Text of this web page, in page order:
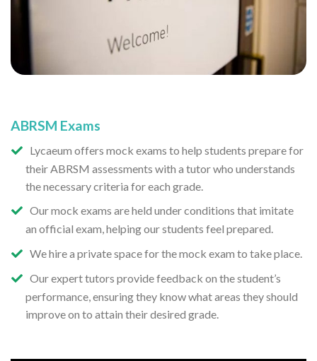
ABRSM Exams
Lycaeum offers mock exams to help students prepare for
their ABRSM assessments with a tutor who understands
the necessary criteria for each grade.
Our mock exams are held under conditions that imitate
an official exam, helping our students feel prepared.
We hire a private space for the mock exam to take place.
Our expert tutors provide feedback on the student’s
performance, ensuring they know what areas they should
improve on to attain their desired grade.